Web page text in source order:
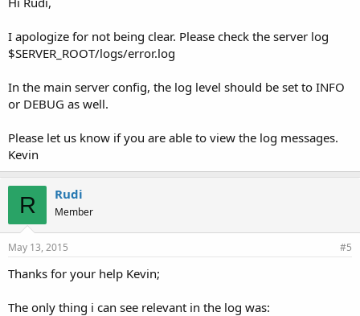
I apologize for not being clear. Please check the server log
$SERVER_ROOT/logs/error.log
In the main server config, the log level should be set to INFO
or DEBUG as well.
Please let us know if you are able to view the log messages.
Kevin
R Rudi
Member
May 13, 2015 #5
Thanks for your help Kevin;
The only thing i can see relevant in the log was: